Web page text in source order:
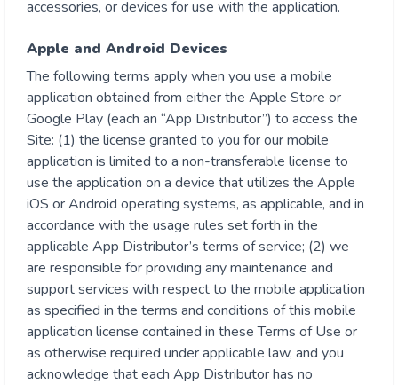
accessories, or devices for use with the application.
Apple and Android Devices
The following terms apply when you use a mobile
application obtained from either the Apple Store or
Google Play (each an “App Distributor”) to access the
Site: (1) the license granted to you for our mobile
application is limited to a non-transferable license to
use the application on a device that utilizes the Apple
iOS or Android operating systems, as applicable, and in
accordance with the usage rules set forth in the
applicable App Distributor’s terms of service; (2) we
are responsible for providing any maintenance and
support services with respect to the mobile application
as specified in the terms and conditions of this mobile
application license contained in these Terms of Use or
as otherwise required under applicable law, and you
acknowledge that each App Distributor has no